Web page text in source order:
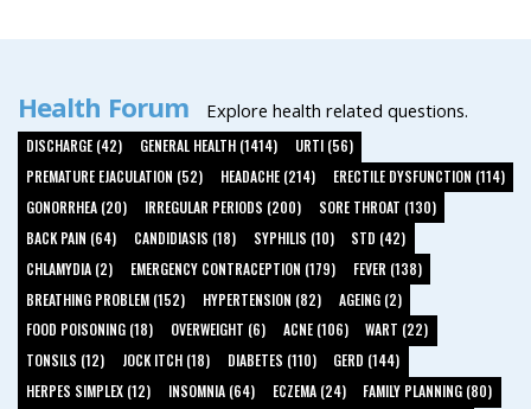
Health Forum Explore health related questions.
DISCHARGE (42) GENERAL HEALTH (1414)
URTI (56)
PREMATURE EJACULATION (52)
HEADACHE (214)
ERECTILE DYSFUNCTION (114)
GONORRHEA (20)
IRREGULAR PERIODS (200)
SORE THROAT (130)
BACK PAIN (64)
CANDIDIASIS (18) SYPHILIS (10)
STD (42)
CHLAMYDIA (2)
EMERGENCY CONTRACEPTION (179)
FEVER (138)
BREATHING PROBLEM (152)
HYPERTENSION (82)
AGEING (2)
FOOD POISONING (18)
OVERWEIGHT (6) ACNE (106)
WART (22)
TONSILS (12)
JOCK ITCH (18) DIABETES (110)
GERD (144)
HERPES SIMPLEX (12)
INSOMNIA (64) ECZEMA (24)
FAMILY PLANNING (80)